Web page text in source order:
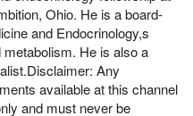
Ohio. He is a board-
and Endocrinology,s
He is also a
Any
available at this channel
and must never be